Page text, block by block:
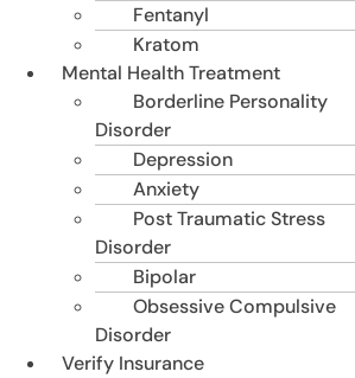
Fentanyl
Kratom
Mental Health Treatment
Borderline Personality
Disorder
Depression
Anxiety
Post Traumatic Stress
Disorder
Bipolar
Obsessive Compulsive
Disorder
Verify Insurance